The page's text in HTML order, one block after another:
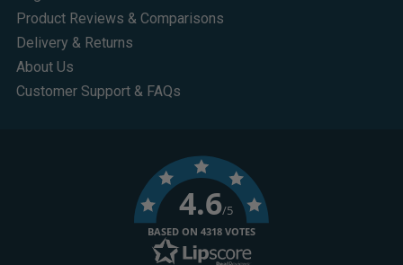
Product Reviews & Comparisons
Delivery & Returns
About Us
Customer Support & FAQs
4.6/5
BASED ON 4318 VOTES